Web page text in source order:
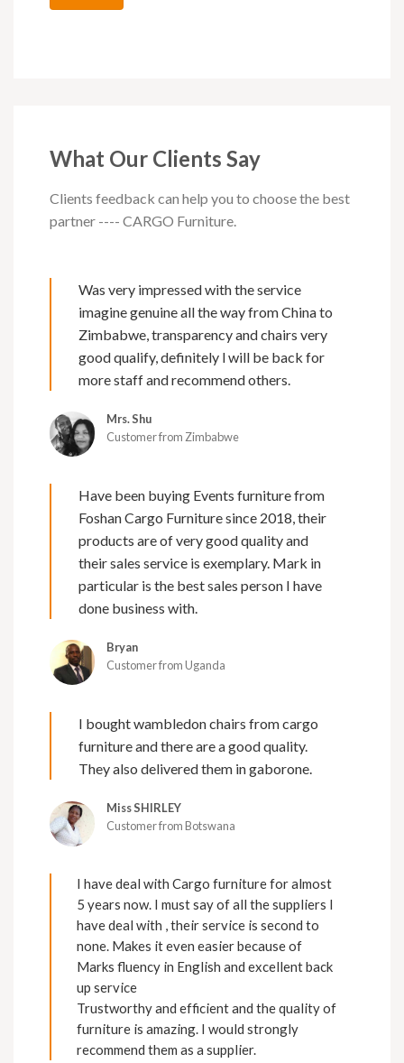
What Our Clients Say
Clients feedback can help you to choose the best
partner ---- CARGO Furniture.
Was very impressed with the service
imagine genuine all the way from China to
Zimbabwe, transparency and chairs very
good qualify, definitely l will be back for
more staff and recommend others.
Mrs. Shu
Customer from Zimbabwe
Have been buying Events furniture from
Foshan Cargo Furniture since 2018, their
products are of very good quality and
their sales service is exemplary. Mark in
particular is the best sales person I have
done business with.
Bryan
Customer from Uganda
I bought wambledon chairs from cargo
furniture and there are a good quality.
They also delivered them in gaborone.
Miss SHIRLEY
Customer from Botswana
I have deal with Cargo furniture for almost
5 years now. I must say of all the suppliers I
have deal with , their service is second to
none. Makes it even easier because of
Marks fluency in English and excellent back
up service
Trustworthy and efficient and the quality of
furniture is amazing. I would strongly
recommend them as a supplier.